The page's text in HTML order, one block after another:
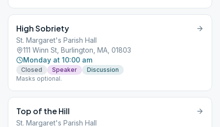
High Sobriety
St. Margaret's Parish Hall
111 Winn St, Burlington, MA, 01803
Monday at 10:00 am
Closed Speaker
Discussion
Masks optional.
Top of the Hill
St. Margaret's Parish Hall